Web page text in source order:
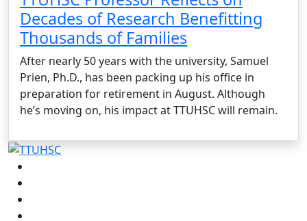
Decades of Research Benefitting
Thousands of Families
After nearly 50 years with the university, Samuel
Prien, Ph.D., has been packing up his office in
preparation for retirement in August. Although
he’s moving on, his impact at TTUHSC will remain.